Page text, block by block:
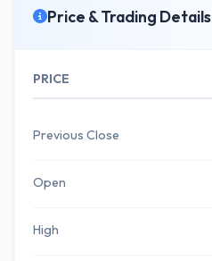
Price & Trading Details
PRICE
Previous Close
Open
High